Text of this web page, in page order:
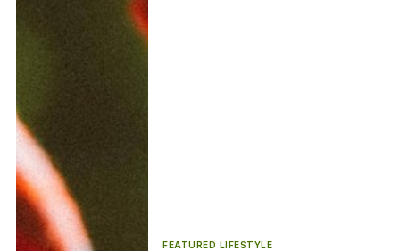
FEATURED LIFESTYLE